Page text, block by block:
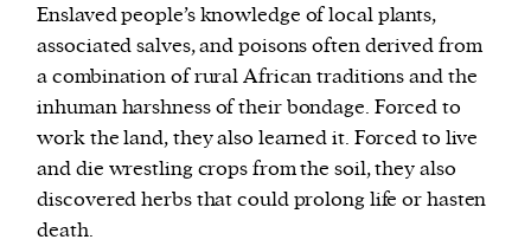
Enslaved people’s knowledge of local plants,
associated salves, and poisons often derived from
a combination of rural African traditions and the
inhuman harshness of their bondage. Forced to
work the land, they also learned it. Forced to live
and die wrestling crops from the soil, they also
discovered herbs that could prolong life or hasten
death.